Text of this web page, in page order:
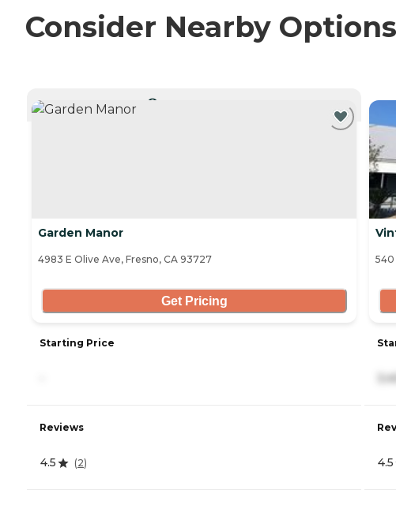
Consider Nearby Options
Garden Manor
4983 E Olive Ave, Fresno, CA 93727
Get Pricing
Starting Price
Reviews
4.5 (2)
540
4.5